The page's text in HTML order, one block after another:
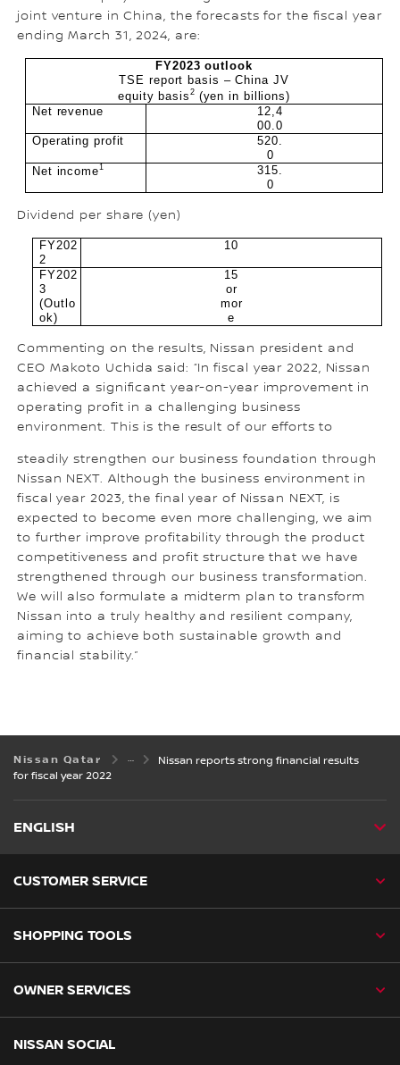
joint venture in China, the forecasts for the fiscal year
ending March 31, 2024, are:
FY2023 outlook
TSE report basis – China JV
equity basis 2 (yen in billions)
Net revenue
12,4
00.0
Operating profit
520.
0
Net income1
315.
0
Dividend per share (yen)
FY202
2
10
FY202
3
(Outlo
ok)
15
or
mor
e
Commenting on the results, Nissan president and
CEO Makoto Uchida said: “In fiscal year 2022, Nissan
achieved a significant year-on-year improvement in
operating profit in a challenging business
environment. This is the result of our efforts to
steadily strengthen our business foundation through
Nissan NEXT. Although the business environment in
fiscal year 2023, the final year of Nissan NEXT, is
expected to become even more challenging, we aim
to further improve profitability through the product
competitiveness and profit structure that we have
strengthened through our business transformation.
We will also formulate a midterm plan to transform
Nissan into a truly healthy and resilient company,
aiming to achieve both sustainable growth and
financial stability.”
Nissan Qatar
Nissan reports strong financial results
for fiscal year 2022
ENGLISH
CUSTOMER SERVICE
SHOPPING TOOLS
OWNER SERVICES
NISSAN SOCIAL